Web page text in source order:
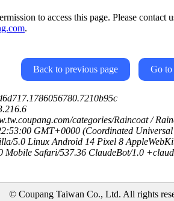
to access this page. Please contact
.
Back to previous page Go to
categories/Raincoat /
GMT+0000 (Coordinated Universal
5.0 Linux Android 14 Pixel 8
Mobile Safari/537.36 ClaudeBot/1.0
© Coupang Taiwan Co., Ltd. All rights